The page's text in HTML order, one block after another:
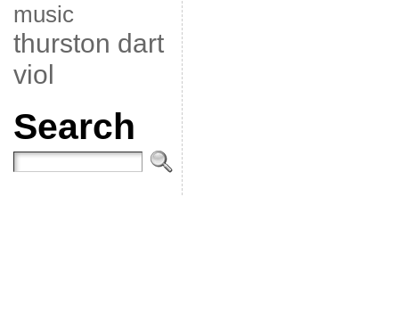
music
thurston dart
viol
Search